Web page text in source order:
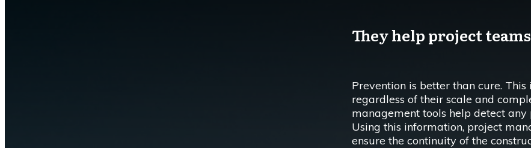
They help project
Prevention is better than cure.
regardless of their scale and
management tools help detect
Using this information, project
ensure the continuity of the